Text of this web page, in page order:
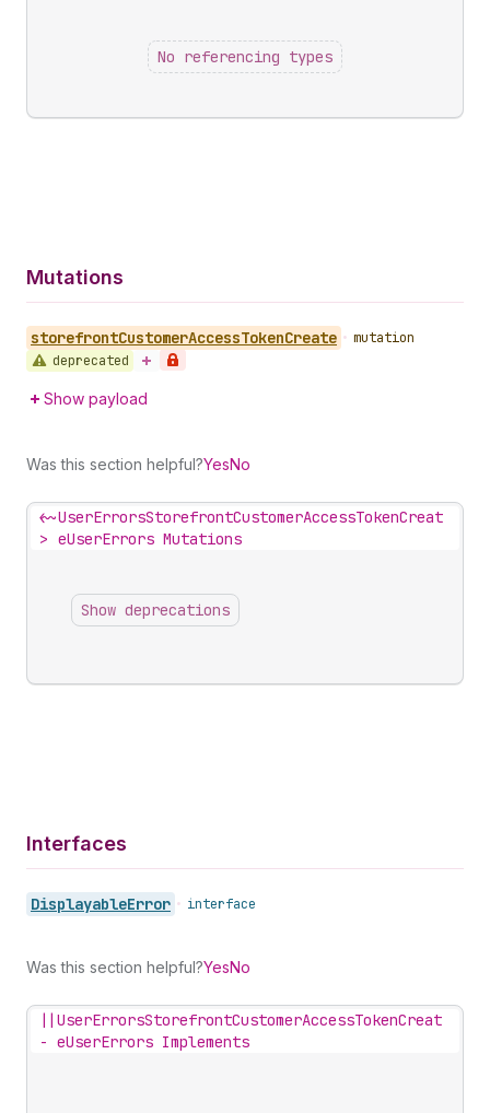
No referencing types
Mutations
storefrontCustomerAccessTokenCreate • mutation
deprecated
Show payload
Was this section helpful?YesNo
<~
>
UserErrorsStorefrontCustomerAccessTokenCreat
eUserErrors Mutations
Show deprecations
Interfaces
DisplayableError • interface
Was this section helpful?YesNo
||
-
UserErrorsStorefrontCustomerAccessTokenCreat
eUserErrors Implements